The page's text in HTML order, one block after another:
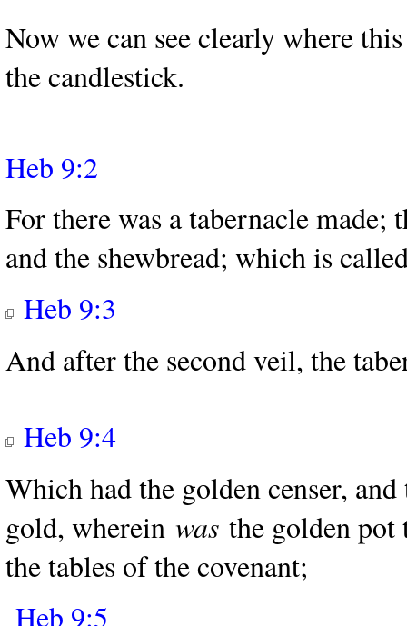
Now we can see clearly where
the candlestick.
Heb 9:2
For there was a tabernacle
and the shewbread; which is
Heb 9:3
And after the second veil, the
Heb 9:4
Which had the golden censer,
gold, wherein was the golden pot
the tables of the covenant;
Heb 9:5